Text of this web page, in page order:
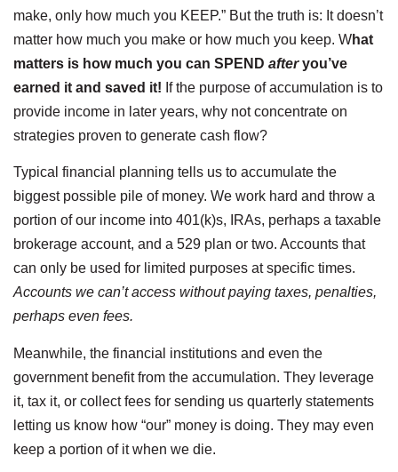
make, only how much you KEEP.” But the truth is: It doesn’t
matter how much you make or how much you keep. What
matters is how much you can SPEND afteryou’ve
earned it and saved it! If the purpose of accumulation is to
provide income in later years, why not concentrate on
strategies proven to generate cash flow?
Typical financial planning tells us to accumulate the
biggest possible pile of money. We work hard and throw a
portion of our income into 401(k)s, IRAs, perhaps a taxable
brokerage account, and a 529 plan or two. Accounts that
can only be used for limited purposes at specific times.
Accounts we can’t access without paying taxes, penalties,
perhaps even fees.
Meanwhile, the financial institutions and even the
government benefit from the accumulation. They leverage
it, tax it, or collect fees for sending us quarterly statements
letting us know how “our” money is doing. They may even
keep a portion of it when we die.